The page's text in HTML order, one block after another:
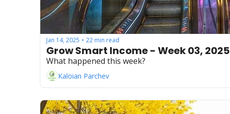
Jan 14, 2025 • 22 min read
Grow Smart Income - Week 03, 2025
What happened this week?
Kaloian Parchev